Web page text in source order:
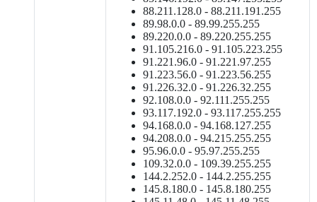
88.211.128.0 - 88.211.191.255
89.98.0.0 - 89.99.255.255
89.220.0.0 - 89.220.255.255
91.105.216.0 - 91.105.223.255
91.221.96.0 - 91.221.97.255
91.223.56.0 - 91.223.56.255
91.226.32.0 - 91.226.32.255
92.108.0.0 - 92.111.255.255
93.117.192.0 - 93.117.255.255
94.168.0.0 - 94.168.127.255
94.208.0.0 - 94.215.255.255
95.96.0.0 - 95.97.255.255
109.32.0.0 - 109.39.255.255
144.2.252.0 - 144.2.255.255
145.8.180.0 - 145.8.180.255